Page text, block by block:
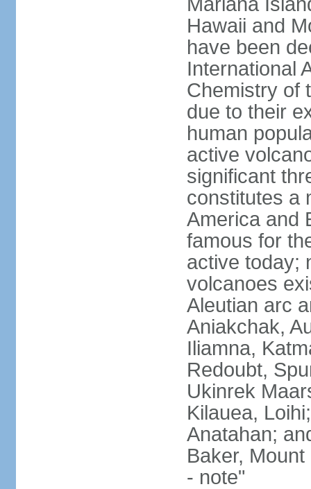
Hawaii and
have been
International
Chemistry of
due to their
human
active
significant
constitutes a
America and
famous for
active today;
volcanoes
Aleutian arc
Aniakchak,
Iliamna,
Redoubt,
Ukinrek
Kilauea,
Anatahan;
Baker,
- note"